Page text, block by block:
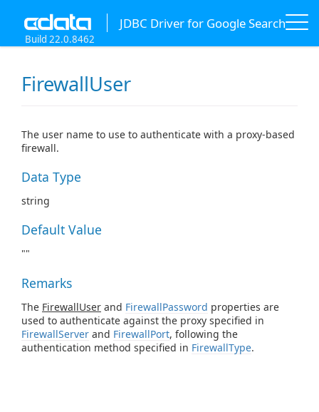
JDBC Driver for Google Search
Build 22.0.8462
FirewallUser
The user name to use to authenticate with a proxy-based
firewall.
Data Type
string
Default Value
""
Remarks
The FirewallUser and FirewallPassword properties are
used to authenticate against the proxy specified in
FirewallServer and FirewallPort, following the
authentication method specified in FirewallType.